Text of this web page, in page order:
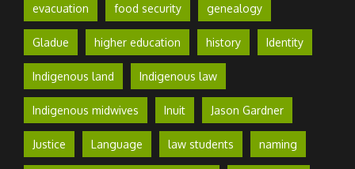
evacuation food security genealogy
Gladue higher education history Identity
Indigenous land Indigenous law
Indigenous midwives Inuit Jason Gardner
Justice Language law students naming